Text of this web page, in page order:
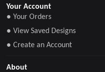
Your Account
● Your Orders
● View Saved Designs
● Create an Account
About